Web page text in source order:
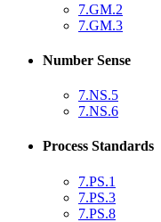
7.GM.2
7.GM.3
Number Sense
7.NS.5
7.NS.6
Process Standards
7.PS.1
7.PS.3
7.PS.8